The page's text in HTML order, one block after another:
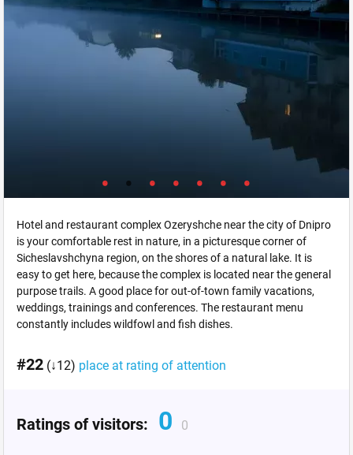
Hotel and restaurant complex Ozeryshche near the city of Dnipro
is your comfortable rest in nature, in a picturesque corner of
Sicheslavshchyna region, on the shores of a natural lake. It is
easy to get here, because the complex is located near the general
purpose trails. A good place for out-of-town family vacations,
weddings, trainings and conferences. The restaurant menu
constantly includes wildfowl and fish dishes.
#22 (↓12) place at rating of attention
Ratings of visitors: 0 0